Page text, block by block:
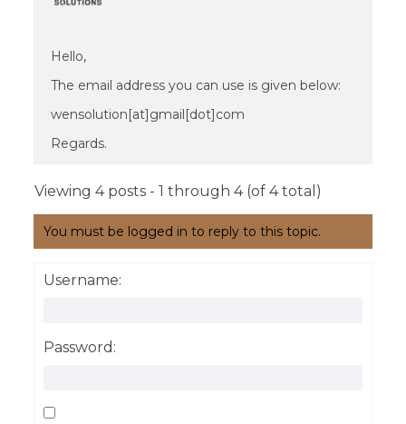
Hello,
The email address you can use is given below:
wensolution[at]gmail[dot]com
Regards.
Viewing 4 posts - 1 through 4 (of 4 total)
You must be logged in to reply to this topic.
Username:
Password: